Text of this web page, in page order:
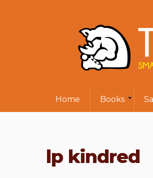
Home Books
lp kindred